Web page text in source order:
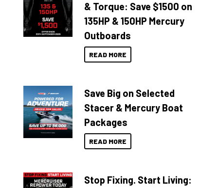
& Torque: Save $1500 on
135HP & 150HP Mercury
Outboards
READ MORE
Save Big on Selected
Stacer & Mercury Boat
Packages
READ MORE
Stop Fixing. Start Living: